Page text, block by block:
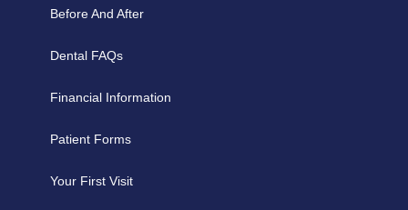
Before And After
Dental FAQs
Financial Information
Patient Forms
Your First Visit